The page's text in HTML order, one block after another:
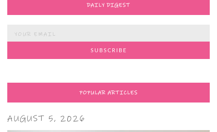
DAILY DIGEST
POPULAR ARTICLES
AUGUST 5, 2026